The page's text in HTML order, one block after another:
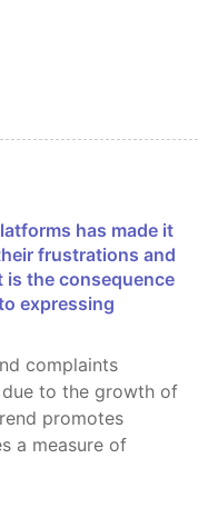
frustrations and
the consequence
expressing
to the growth of
promotes
a measure of